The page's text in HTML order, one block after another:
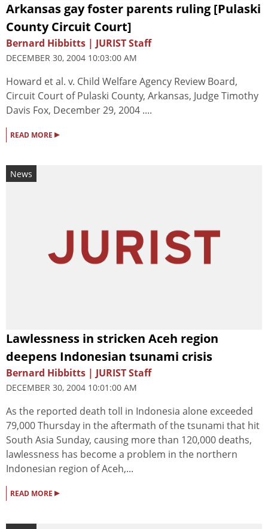
Arkansas gay foster parents ruling [Pulaski
County Circuit Court]
Bernard Hibbitts | JURIST Staff
DECEMBER 30, 2004 10:03:00 AM
Howard et al. v. Child Welfare Agency Review Board,
Circuit Court of Pulaski County, Arkansas, Judge Timothy
Davis Fox, December 29, 2004 ....
READ MORE ▸
News
Lawlessness in stricken Aceh region
deepens Indonesian tsunami crisis
Bernard Hibbitts | JURIST Staff
DECEMBER 30, 2004 10:01:00 AM
As the reported death toll in Indonesia alone exceeded
79,000 Thursday in the aftermath of the tsunami that hit
South Asia Sunday, causing more than 120,000 deaths,
lawlessness has become a problem in the northern
Indonesian region of Aceh,...
READ MORE ▸